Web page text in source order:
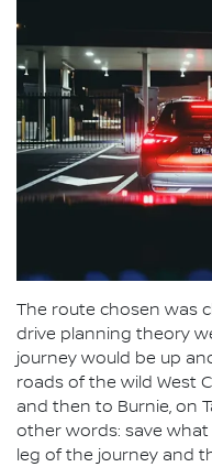
The route chosen was
drive planning theory
journey would be up
roads of the wild West
and then to Burnie, on
other words: save
leg of the journey and